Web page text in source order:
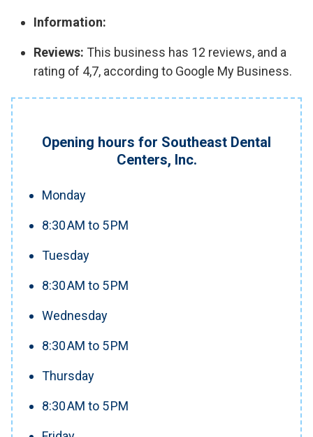
Information:
Reviews: This business has 12 reviews, and a
rating of 4,7, according to Google My Business.
Opening hours for Southeast Dental
Centers, Inc.
Monday
8:30 AM to 5 PM
Tuesday
8:30 AM to 5 PM
Wednesday
8:30 AM to 5 PM
Thursday
8:30 AM to 5 PM